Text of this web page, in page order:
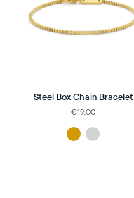
Steel Box Chain Bracelet
€19,00